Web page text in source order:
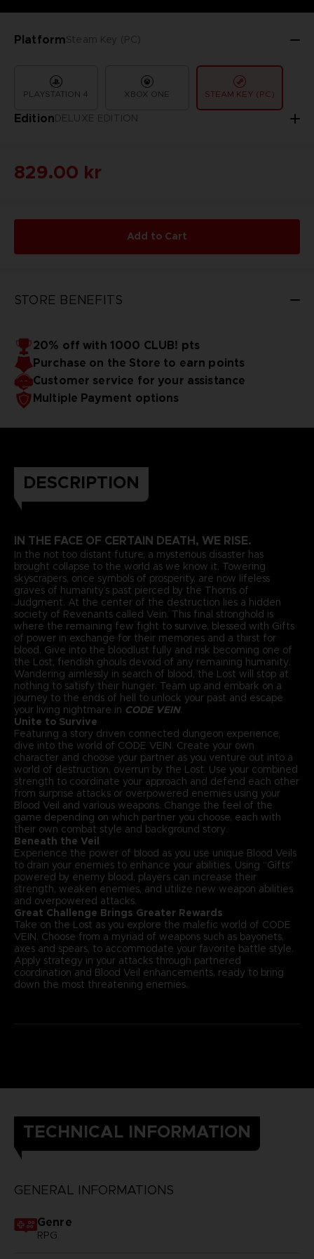
PlatformSteam Key (PC)
PLAYSTATION 4 XBOX ONE STEAM KEY (PC)
EditionDELUXE EDITION
829.00 kr
Add to Cart
STORE BENEFITS
20% off with 1000 CLUB! pts
Purchase on the Store to earn points
Customer service for your assistance
Multiple Payment options
DESCRIPTION
IN THE FACE OF CERTAIN DEATH, WE RISE.
In the not too distant future, a mysterious disaster has
brought collapse to the world as we know it. Towering
skyscrapers, once symbols of prosperity, are now lifeless
graves of humanity’s past pierced by the Thorns of
Judgment. At the center of the destruction lies a hidden
society of Revenants called Vein. This final stronghold is
where the remaining few fight to survive, blessed with Gifts
of power in exchange for their memories and a thirst for
blood. Give into the bloodlust fully and risk becoming one of
the Lost, fiendish ghouls devoid of any remaining humanity.
Wandering aimlessly in search of blood, the Lost will stop at
nothing to satisfy their hunger. Team up and embark on a
journey to the ends of hell to unlock your past and escape
your living nightmare in CODE VEIN.
Unite to Survive
Featuring a story driven connected dungeon experience,
dive into the world of CODE VEIN. Create your own
character and choose your partner as you venture out into a
world of destruction, overrun by the Lost. Use your combined
strength to coordinate your approach and defend each other
from surprise attacks or overpowered enemies using your
Blood Veil and various weapons. Change the feel of the
game depending on which partner you choose, each with
their own combat style and background story.
Beneath the Veil
Experience the power of blood as you use unique Blood Veils
to drain your enemies to enhance your abilities. Using “Gifts”
powered by enemy blood, players can increase their
strength, weaken enemies, and utilize new weapon abilities
and overpowered attacks.
Great Challenge Brings Greater Rewards
Take on the Lost as you explore the malefic world of CODE
VEIN. Choose from a myriad of weapons such as bayonets,
axes and spears, to accommodate your favorite battle style.
Apply strategy in your attacks through partnered
coordination and Blood Veil enhancements, ready to bring
down the most threatening enemies.
TECHNICAL INFORMATION
GENERAL INFORMATIONS
Genre
RPG